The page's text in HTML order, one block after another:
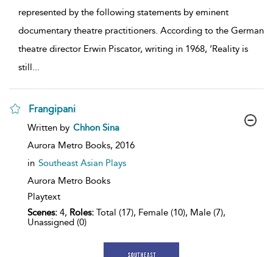
represented by the following statements by eminent
documentary theatre practitioners. According to the German
theatre director Erwin Piscator, writing in 1968, ‘Reality is
still...
Frangipani
show
details
Written by Chhon Sina
Aurora Metro Books, 2016
in Southeast Asian Plays
Aurora Metro Books
Playtext
Scenes: 4, Roles: Total (17), Female (10), Male (7),
Unassigned (0)